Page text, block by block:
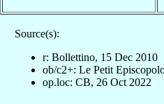
Source(s):
r: Bollettino, 15 Dec 2010
ob/c2+: Le Petit
op.loc: CB, 26 Oct 2022